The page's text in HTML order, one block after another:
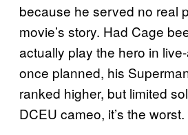
because he served no real
movie’s story. Had Cage
actually play the hero in
once planned, his
ranked higher, but limited
DCEU cameo, it’s the worst.